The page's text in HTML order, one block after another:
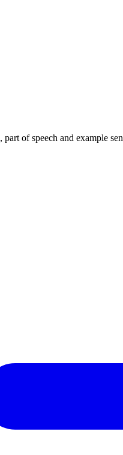
of speech and example